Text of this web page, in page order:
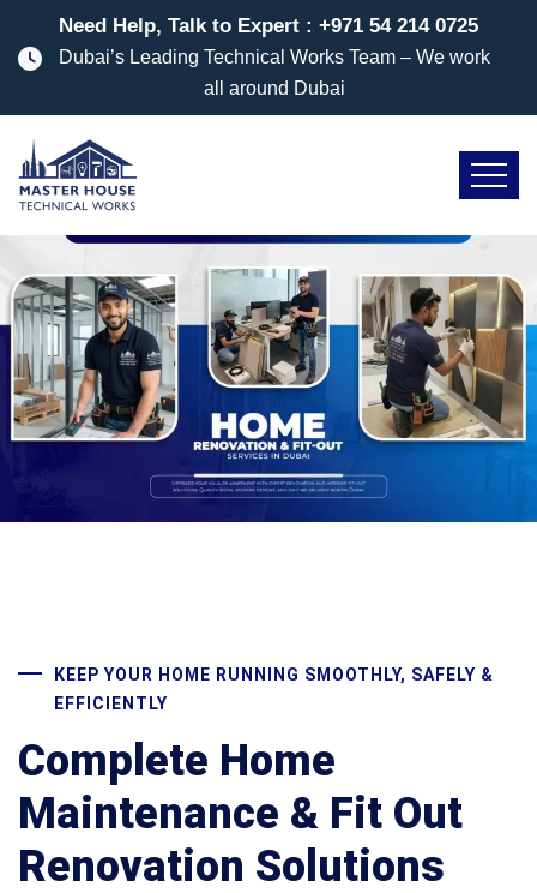
Need Help, Talk to Expert : +971 54 214 0725
Dubai’s Leading Technical Works Team – We work
all around Dubai
KEEP YOUR HOME RUNNING SMOOTHLY, SAFELY &
EFFICIENTLY
Complete Home
Maintenance & Fit Out
Renovation Solutions